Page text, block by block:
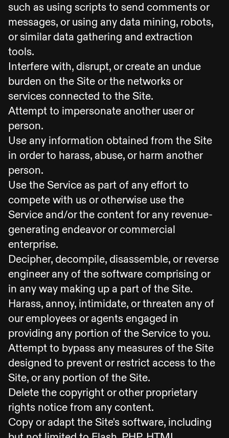
such as using scripts to send comments or
messages, or using any data mining, robots,
or similar data gathering and extraction
tools.
Interfere with, disrupt, or create an undue
burden on the Site or the networks or
services connected to the Site.
Attempt to impersonate another user or
person.
Use any information obtained from the Site
in order to harass, abuse, or harm another
person.
Use the Service as part of any effort to
compete with us or otherwise use the
Service and/or the content for any revenue-
generating endeavor or commercial
enterprise.
Decipher, decompile, disassemble, or reverse
engineer any of the software comprising or
in any way making up a part of the Site.
Harass, annoy, intimidate, or threaten any of
our employees or agents engaged in
providing any portion of the Service to you.
Attempt to bypass any measures of the Site
designed to prevent or restrict access to the
Site, or any portion of the Site.
Delete the copyright or other proprietary
rights notice from any content.
Copy or adapt the Site's software, including